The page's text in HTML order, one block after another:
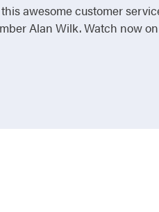
awesome customer
Alan Wilk. Watch now